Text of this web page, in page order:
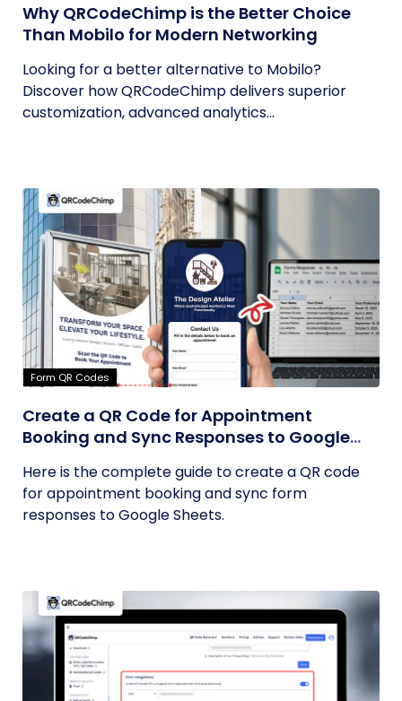
Why QRCodeChimp is the Better Choice
Than Mobilo for Modern Networking
Looking for a better alternative to Mobilo?
Discover how QRCodeChimp delivers superior
customization, advanced analytics...
Form QR Codes
Create a QR Code for Appointment
Booking and Sync Responses to Google
Here is the complete guide to create a QR code
for appointment booking and sync form
responses to Google Sheets.